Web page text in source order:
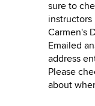
sure to
instructors
Carmen's
Emailed
address
Please
about